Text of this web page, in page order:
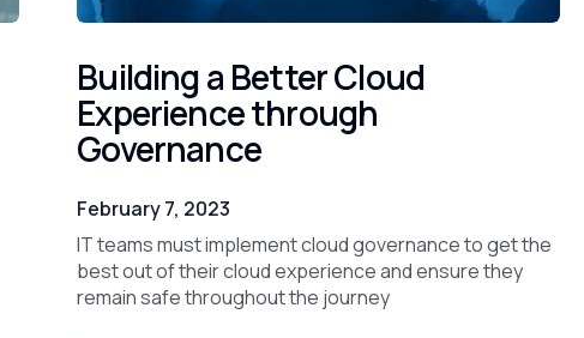
Building a Better Cloud
Experience through
Governance
February 7, 2023
IT teams must implement cloud governance to get the
best out of their cloud experience and ensure they
remain safe throughout the journey